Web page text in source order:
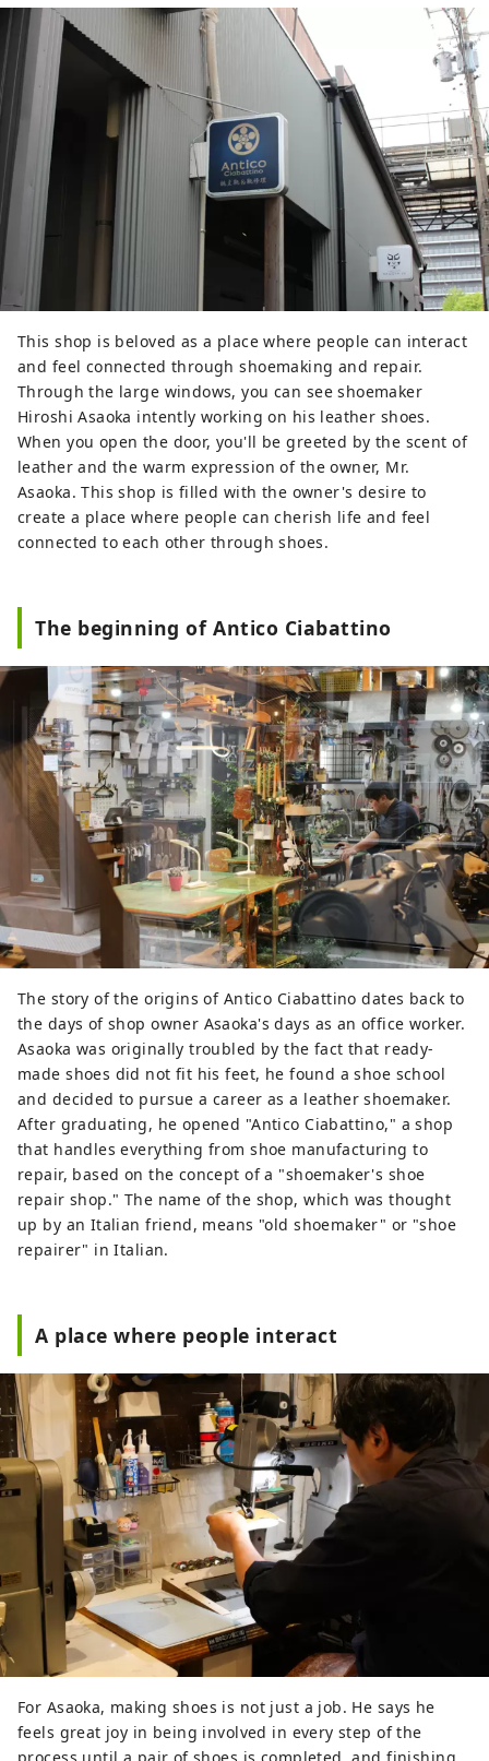
pays attention to every single detail, from
the materials to the furniture, objects,
and accessories, invites travelers who
seek the real thing to deep relaxation, like
an "adult hangout." Hotel Resol Nagoya is
a hotel for adults, where you can relax in
a sophisticated space that exudes the
scent of good old culture and
intelligence. Hotel Resol Gifu ~Experience
the culture and history nurtured by clear
streams with all your senses~ Beautiful
mountains overflowing with greenery.
Clear streams that seem to cleanse your
soul. Gifu, blessed with beautiful natural
scenery and clear waters, has a long
history as a city that lives with water. Just
a 20-minute walk from the hotel, you will
come across the city's only natural
waterfall, which flows from the mountain
stream originating from Momoga Mine.
The scenery changes with the seasons,
and you will be impressed with
with water, and the industries and
cultures that have been nurtured there.
Hotel Resol Gifu cherishes this
relationship between people and water.
Please enjoy to your heart's content the
story that is woven at Hotel Resol
together with the city and the people.
This shop is beloved as a place where people can interact
and feel connected through shoemaking and repair.
Through the large windows, you can see shoemaker
Hiroshi Asaoka intently working on his leather shoes.
When you open the door, you'll be greeted by the scent of
leather and the warm expression of the owner, Mr.
Asaoka. This shop is filled with the owner's desire to
create a place where people can cherish life and feel
connected to each other through shoes.
The beginning of Antico Ciabattino
The story of the origins of Antico Ciabattino dates back to
the days of shop owner Asaoka's days as an office worker.
Asaoka was originally troubled by the fact that ready-
made shoes did not fit his feet, he found a shoe school
and decided to pursue a career as a leather shoemaker.
After graduating, he opened "Antico Ciabattino," a shop
that handles everything from shoe manufacturing to
repair, based on the concept of a "shoemaker's shoe
repair shop." The name of the shop, which was thought
up by an Italian friend, means "old shoemaker" or "shoe
repairer" in Italian.
A place where people interact
For Asaoka, making shoes is not just a job. He says he
feels great joy in being involved in every step of the